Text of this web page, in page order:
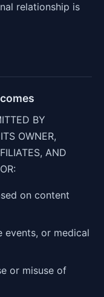
relationship is
BY
OWNER,
AND
on content
events, or medical
or misuse of